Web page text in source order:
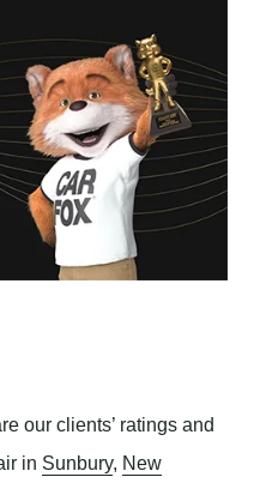
our clients’ ratings and
in Sunbury, New